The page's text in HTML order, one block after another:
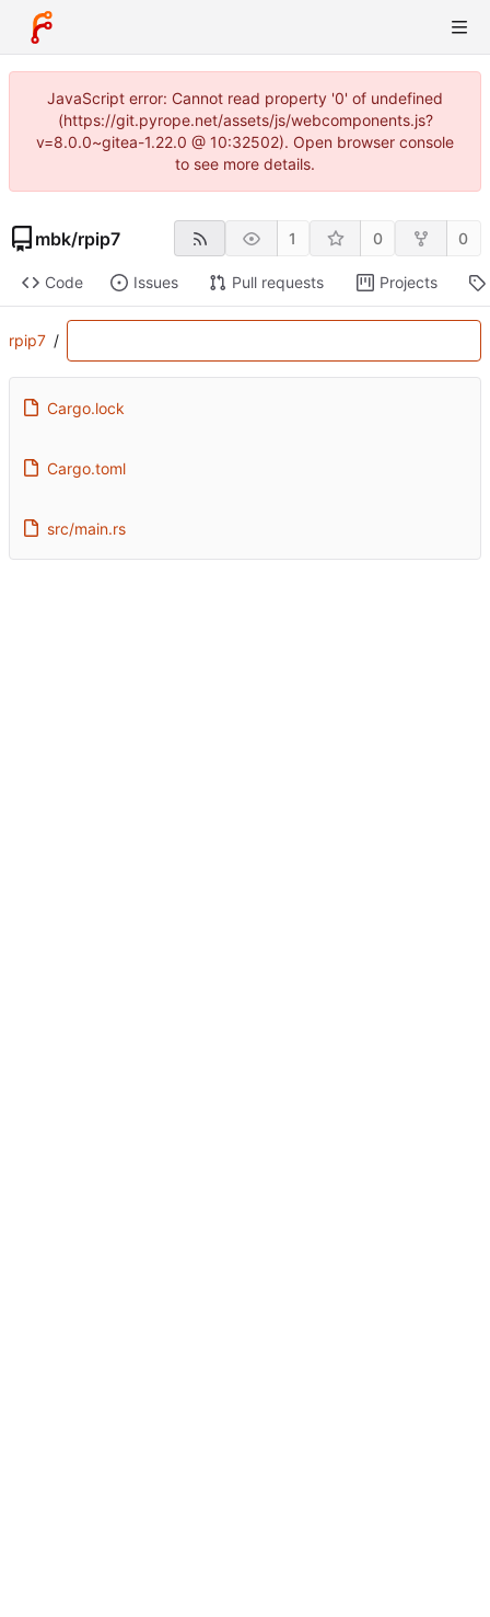
JavaScript error: Cannot read property '0' of undefined
(https://git.pyrope.net/assets/js/webcomponents.js?
v=8.0.0~gitea-1.22.0 @ 10:32502). Open browser console
to see more details.
mbk/rpip7 1 0 0
Code Issues Pull requests Projects
rpip7 /
Cargo.lock
Cargo.toml
src/main.rs